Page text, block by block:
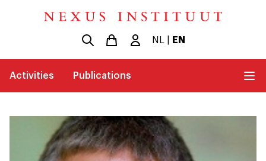
NL EN
Activities Publications